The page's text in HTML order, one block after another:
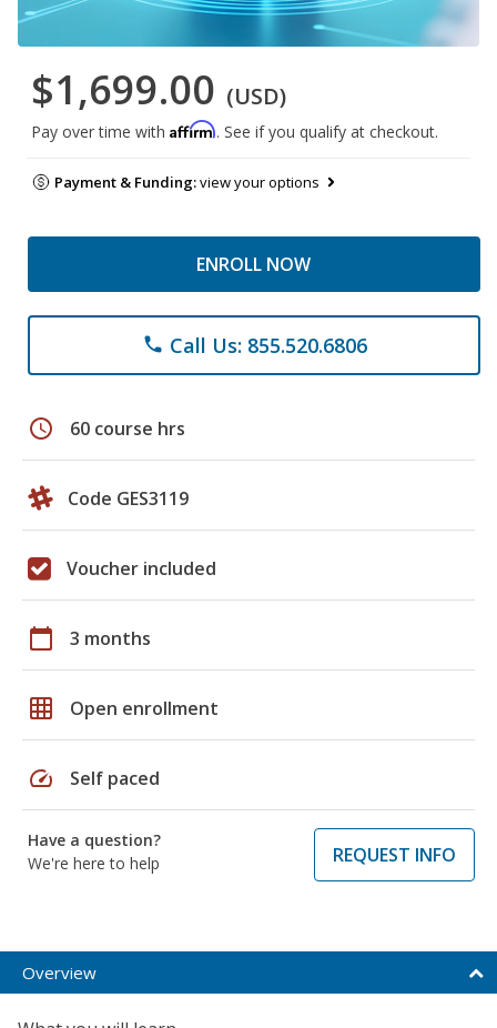
$1,699.00 (USD)
Pay over time with Affirm. See if you qualify at checkout.
Payment & Funding:view your options
ENROLL NOW
phone Call Us: 855.520.6806
schedule 60 course hrs
Code GES3119
Voucher included
calendar_today 3 months
grid_on Open enrollment
speed Self paced
Have a question?
We're here to help
REQUEST INFO
Overview